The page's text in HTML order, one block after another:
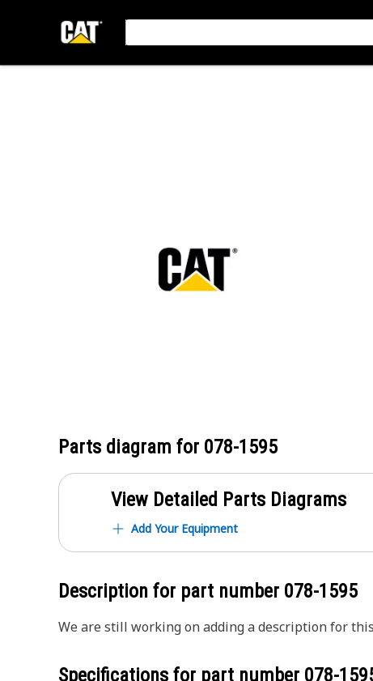
Parts diagram for 078-1595
View Detailed Parts Diagrams
Add Your Equipment
Description for part number 078-1595
We are still working on adding a description for
Specifications for part number 078-